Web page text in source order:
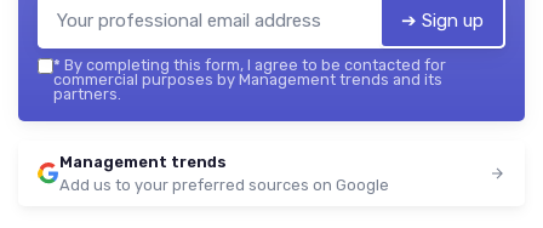
➔ Sign up
* By completing this form, I agree to be contacted for
commercial purposes by Management trends and its
partners.
Management trends
Add us to your preferred sources on Google